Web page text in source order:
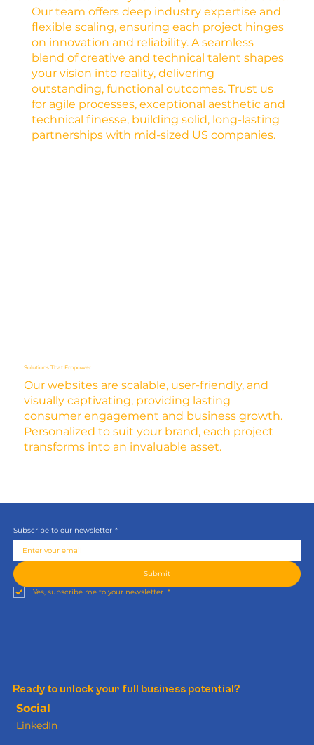
Our team offers deep industry expertise and
flexible scaling, ensuring each project hinges
on innovation and reliability. A seamless
blend of creative and technical talent shapes
your vision into reality, delivering
outstanding, functional outcomes. Trust us
for agile processes, exceptional aesthetic and
technical finesse, building solid, long-lasting
partnerships with mid-sized US companies.
Solutions That Empower
Our websites are scalable, user-friendly, and
visually captivating, providing lasting
consumer engagement and business growth.
Personalized to suit your brand, each project
transforms into an invaluable asset.
Subscribe to our newsletter *
Submit
Yes, subscribe me to your newsletter. *
Ready to unlock your full business potential?
Social
LinkedIn